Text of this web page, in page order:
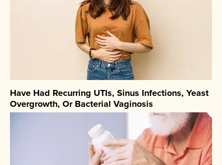
Have Had Recurring UTIs, Sinus Infections, Yeast
Overgrowth, Or Bacterial Vaginosis